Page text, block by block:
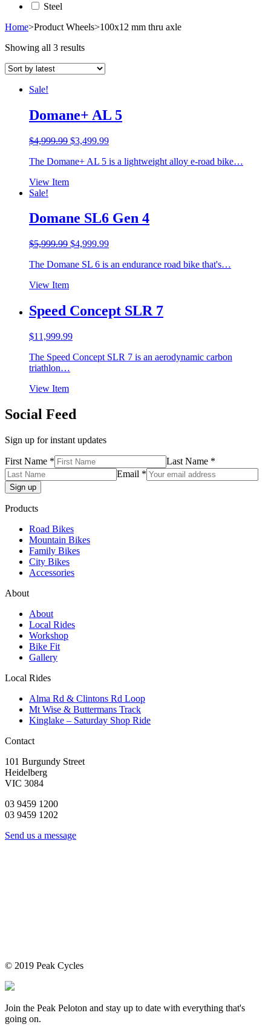
Steel
Home>Product Wheels>100x12 mm thru axle
Showing all 3 results
Sale!
Domane+ AL 5
$4,999.99 Original
was:
$3,499.99Current
is:
The Domane+ AL 5 is a lightweight alloy e-road bike…
View Item
Sale!
Domane SL6 Gen 4
$5,999.99 Original
was:
$4,999.99Current
is:
The Domane SL 6 is an endurance road bike that's…
View Item
Speed Concept SLR 7
$11,999.99
The Speed Concept SLR 7 is an aerodynamic carbon
triathlon…
View Item
Social Feed
Sign up for instant updates
First Name *
Last Name *
Email *
Products
Road Bikes
Mountain Bikes
Family Bikes
City Bikes
Accessories
About
About
Local Rides
Workshop
Bike Fit
Gallery
Local Rides
Alma Rd & Clintons Rd Loop
Mt Wise & Buttermans Track
Kinglake – Saturday Shop Ride
Contact
101 Burgundy Street
Heidelberg
VIC 3084
03 9459 1200
03 9459 1202
Send us a message
© 2019 Peak Cycles
Join the Peak Peloton and stay up to date with everything that's
going on.